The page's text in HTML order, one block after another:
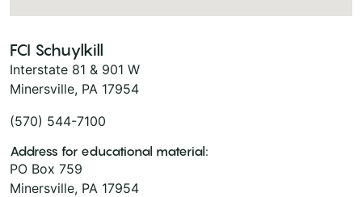
FCI Schuylkill
Interstate 81 & 901 W
Minersville, PA 17954
(570) 544-7100
Address for educational material:
PO Box 759
Minersville, PA 17954